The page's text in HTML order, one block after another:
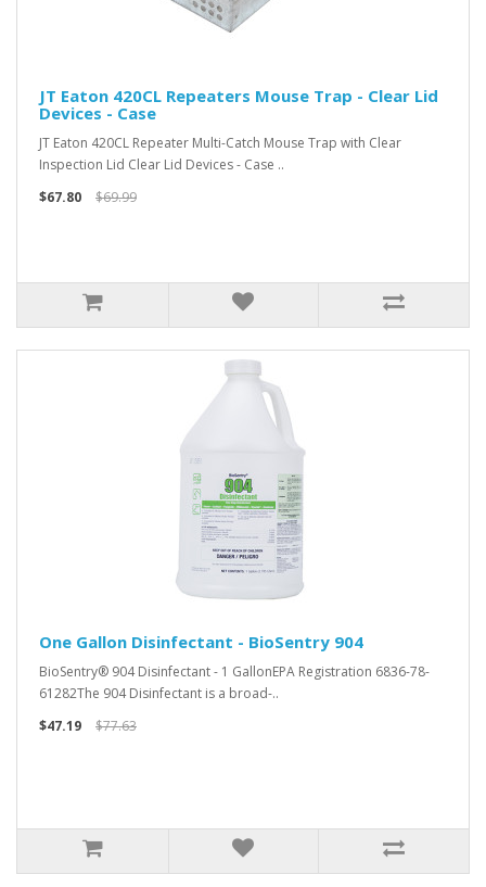
JT Eaton 420CL Repeaters Mouse Trap - Clear Lid
Devices - Case
JT Eaton 420CL Repeater Multi-Catch Mouse Trap with Clear
Inspection Lid Clear Lid Devices - Case ..
$67.80
$69.99
One Gallon Disinfectant - BioSentry 904
BioSentry® 904 Disinfectant - 1 GallonEPA Registration 6836-78-
61282The 904 Disinfectant is a broad-..
$47.19
$77.63